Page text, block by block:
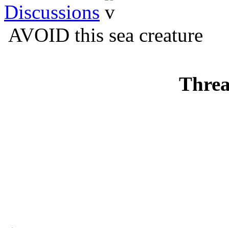
Discussions
AVOID this sea creature